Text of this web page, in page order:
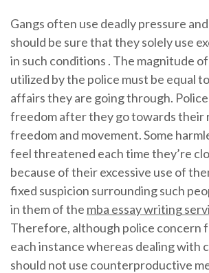
Gangs often use deadly pressure
should be sure that they solely use
in such conditions . The magnitude
utilized by the police must be equal
affairs they are going through.
freedom after they go towards their
freedom and movement. Some
feel threatened each time they’re
because of their excessive use of
fixed suspicion surrounding such
in them of the mba essay writing
Therefore, although police concern
each instance whereas dealing with
should not use counterproductive